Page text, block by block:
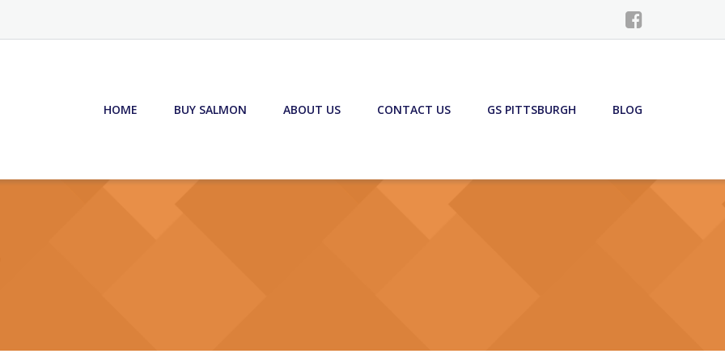
HOME BUY SALMON ABOUT US CONTACT US GS PITTSBURGH BLOG